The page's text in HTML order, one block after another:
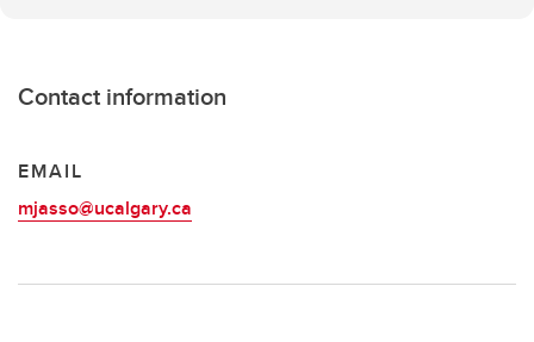
Contact information
EMAIL
mjasso@ucalgary.ca